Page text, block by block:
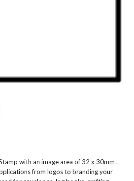
with an image area of 32 x 30mm .
from logos to branding your